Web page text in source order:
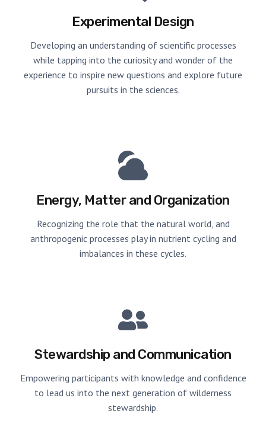
Experimental Design
Developing an understanding of scientific processes
while tapping into the curiosity and wonder of the
experience to inspire new questions and explore future
pursuits in the sciences.
Energy, Matter and Organization
Recognizing the role that the natural world, and
anthropogenic processes play in nutrient cycling and
imbalances in these cycles.
Stewardship and Communication
Empowering participants with knowledge and confidence
to lead us into the next generation of wilderness
stewardship.